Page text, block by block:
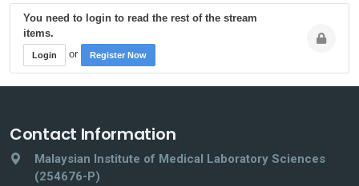
You need to login to read the rest of the stream
items.
Login or Register Now
Contact Information
Malaysian Institute of Medical Laboratory Sciences
(254676-P)